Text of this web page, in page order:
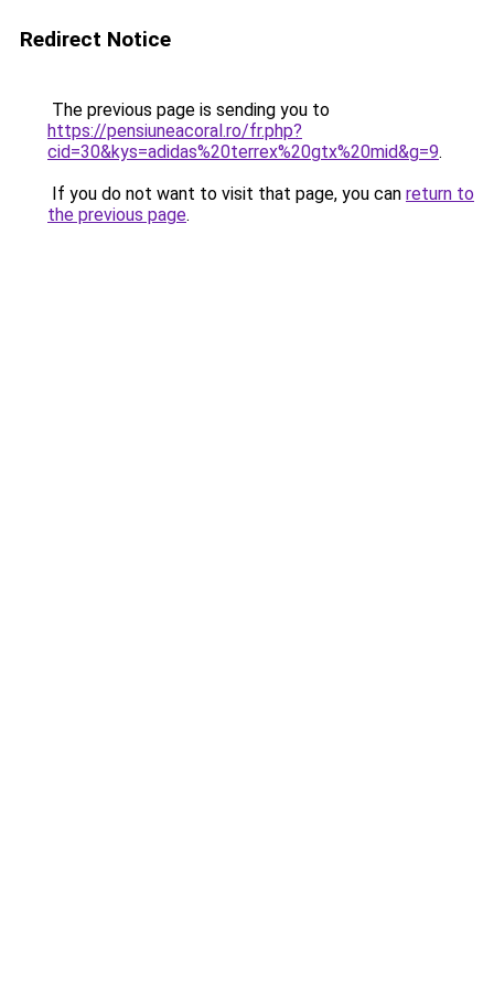
Redirect Notice
The previous page is sending you to
https://pensiuneacoral.ro/fr.php?
cid=30&kys=adidas%20terrex%20gtx%20mid&g=9.
If you do not want to visit that page, you can return to
the previous page.